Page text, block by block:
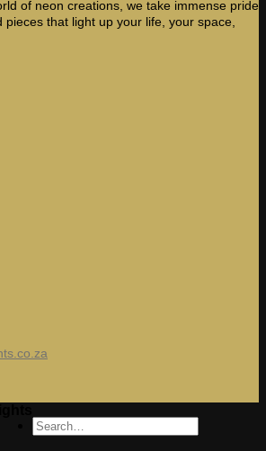
of neon creations, we take immense pride
pieces that light up your life, your space,
Search
for: